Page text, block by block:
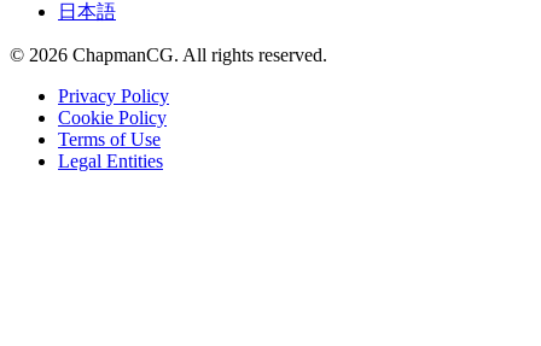
日本語
© 2026 ChapmanCG. All rights reserved.
Privacy Policy
Cookie Policy
Terms of Use
Legal Entities